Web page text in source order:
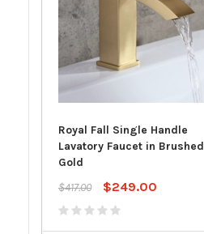
Royal Fall Single Handle
Lavatory Faucet in Brushed
Gold
$417.00
$249.00